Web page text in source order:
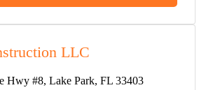
LLC
Hwy #8, Lake Park, FL 33403